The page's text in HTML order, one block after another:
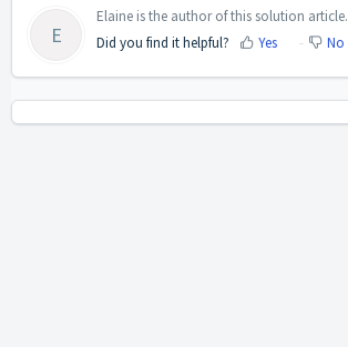
E
Elaine is the author of this solution article.
Did you find it helpful?
Yes No